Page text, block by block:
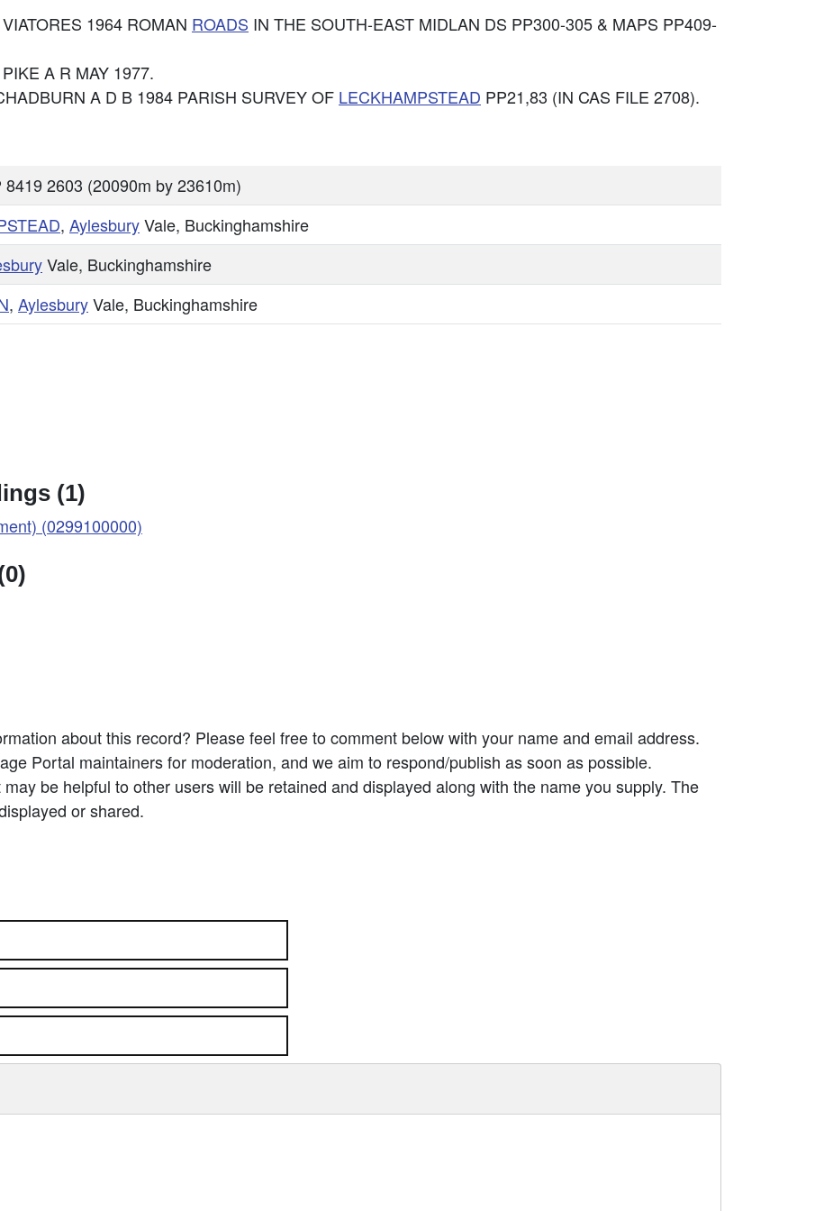
1964 ROMAN ROADS IN THE SOUTH-EAST MIDLAN DS PP300-305 & MAPS PP409-
A R MAY 1977.
A D B 1984 PARISH SURVEY OF LECKHAMPSTEAD PP21,83 (IN CAS FILE 2708).
8419 2603 (20090m by 23610m)
, AylesburyVale, Buckinghamshire
Vale, Buckinghamshire
, AylesburyVale, Buckinghamshire
(1)
(0299100000)
about this record? Please feel free to comment below with your name and email address.
Portal maintainers for moderation, and we aim to respond/publish as soon as possible.
be helpful to other users will be retained and displayed along with the name you supply. The
or shared.